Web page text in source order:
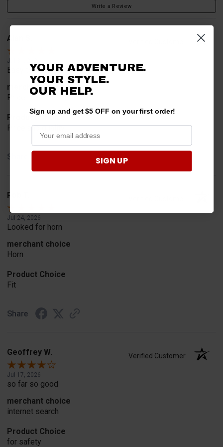
Write a Review
Alan S.
Jul 30, 2026
Easy to order
merchant choice
Price
Product Choice
Price and quality
Share
Rob T.
Jul 24, 2026
Looked for horn
merchant choice
Horn
Product Choice
Fit
Share
Geoffrey W. Verified Customer
Jul 17, 2026
so far so good
merchant choice
internet search
Product Choice
for safety
YOUR ADVENTURE.
YOUR STYLE.
OUR HELP.
Sign up and get $5 OFF on your first order!
SIGN UP